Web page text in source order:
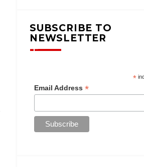
SUBSCRIBE TO
NEWSLETTER
*
Email Address*